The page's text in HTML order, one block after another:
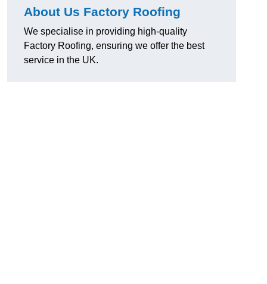
About Us Factory Roofing
We specialise in providing high-quality
Factory Roofing, ensuring we offer the best
service in the UK.